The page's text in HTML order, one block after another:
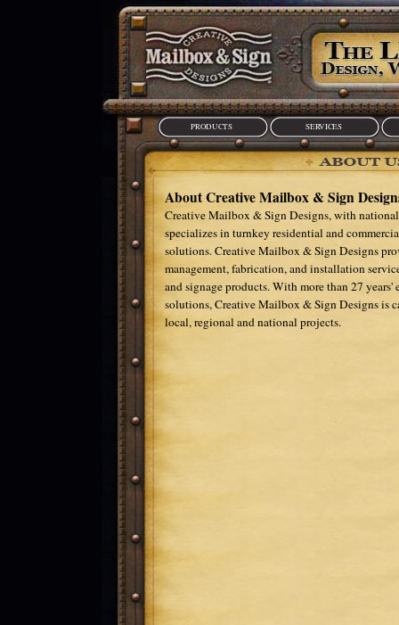
PRODUCTS SERVICES
About Creative Mailbox & Sign
Creative Mailbox & Sign Designs, with national
specializes in turnkey residential and
solutions. Creative Mailbox & Sign Designs
management, fabrication, and installation
and signage products. With more than 27
solutions, Creative Mailbox & Sign Designs is
local, regional and national projects.